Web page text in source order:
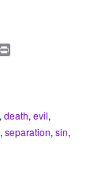
,death,evil,
,separation,sin,